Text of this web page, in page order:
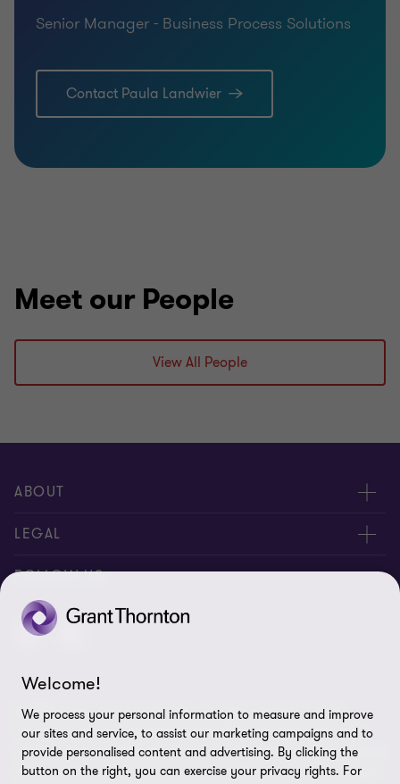
Senior Manager - Business Process Solutions
Contact Paula Landwier
Meet our People
View All People
ABOUT
About us
Contact Us
Location
LEGAL
Disclaimer
Privacy
Cookie Preferences
FOLLOW US
© 2026 Grant Thornton Bonaire - All rights reserved. "Grant
Thornton” refers to the brand under which the Grant Thornton
member firms provide assurance, tax and advisory services to their
clients and/or refers to one or more member firms, as the context
Welcome!
We process your personal information to measure and improve
our sites and service, to assist our marketing campaigns and to
provide personalised content and advertising. By clicking the
button on the right, you can exercise your privacy rights. For